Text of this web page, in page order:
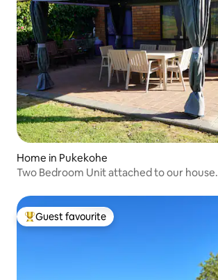
Home in Pukekohe
Two Bedroom Unit attached to our house.
Top guest favourite
Guest favourite